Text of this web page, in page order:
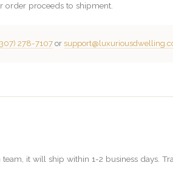
order proceeds to shipment.
278-7107 or
it will ship within 1-2 business days.